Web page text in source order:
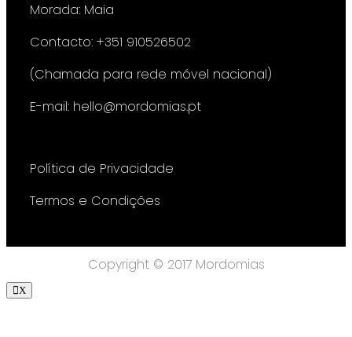
Morada: Maia
Contacto: +351 910526502
(Chamada para rede móvel nacional)
E-mail: hello@mordomias.pt
Política de Privacidade
Termos e Condições
Copyright © 2017 Mordomias
X